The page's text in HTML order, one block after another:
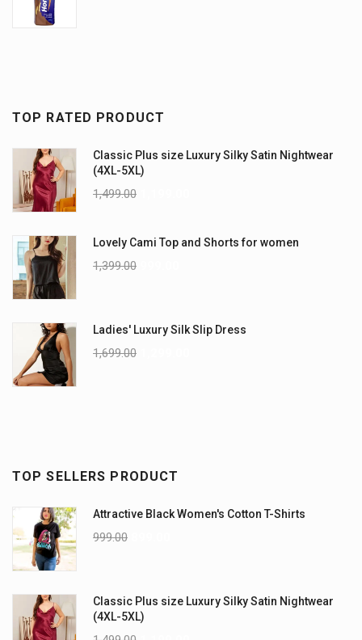
TOP RATED PRODUCT
Classic Plus size Luxury Silky Satin Nightwear
(4XL-5XL)
1,499.00
Lovely Cami Top and Shorts for women
1,399.00
Ladies' Luxury Silk Slip Dress
1,699.00
TOP SELLERS PRODUCT
Attractive Black Women's Cotton T-Shirts
999.00
Classic Plus size Luxury Silky Satin Nightwear
(4XL-5XL)